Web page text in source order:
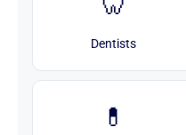
Dentists
💊